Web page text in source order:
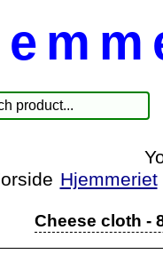
Hjemmeriet
Cheese cloth -